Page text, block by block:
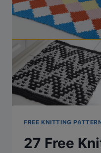
FREE
FREE KNITTING
27 Free